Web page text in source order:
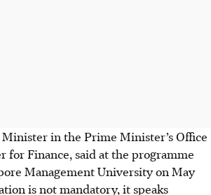
in the Prime Minister’s Office
for Finance, said at the programme
Management University on May
is not mandatory, it speaks